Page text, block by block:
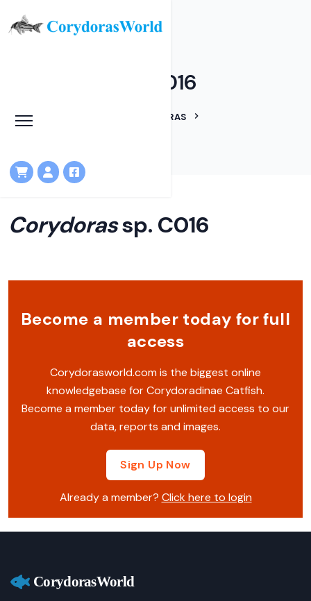
Corydoras sp. C016
HOME
CORYDORAS
Corydorassp. C016
Become a member today for full
access
Corydorasworld.com is the biggest online
knowledgebase for Corydoradinae Catfish.
Become a member today for unlimited access to our
data, reports and images.
Sign Up Now
Already a member? Click here to login